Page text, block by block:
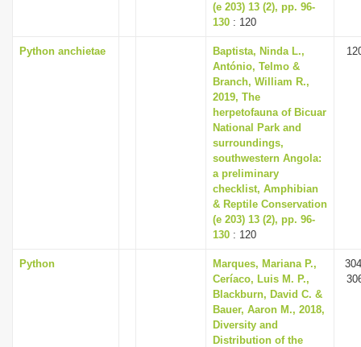
(e 203) 13 (2), pp. 96-
130 : 120
Python anchietae
Baptista, Ninda L.,
António, Telmo &
Branch, William R.,
2019, The
herpetofauna of Bicuar
National Park and
surroundings,
southwestern Angola:
a preliminary
checklist, Amphibian
& Reptile Conservation
(e 203) 13 (2), pp. 96-
130 : 120
Python
Marques, Mariana P.,
Ceríaco, Luis M. P.,
Blackburn, David C. &
Bauer, Aaron M., 2018,
Diversity and
Distribution of the